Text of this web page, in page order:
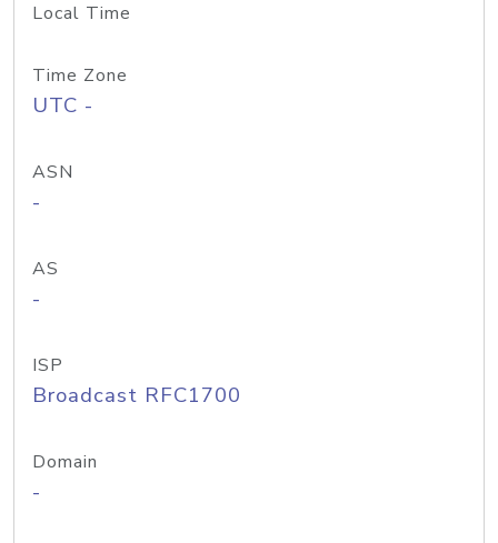
Local Time
Time Zone
UTC -
ASN
-
AS
-
ISP
Broadcast RFC1700
Domain
-